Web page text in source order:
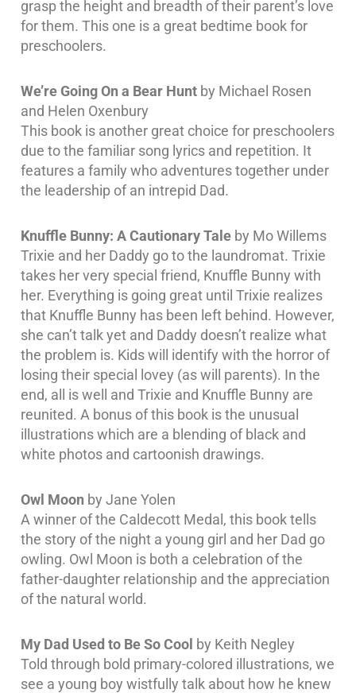
grasp the height and breadth of their parent’s love
for them. This one is a great bedtime book for
preschoolers.
We’re Going On a Bear Hunt by Michael Rosen
and Helen Oxenbury
This book is another great choice for preschoolers
due to the familiar song lyrics and repetition. It
features a family who adventures together under
the leadership of an intrepid Dad.
Knuffle Bunny: A Cautionary Tale by Mo Willems
Trixie and her Daddy go to the laundromat. Trixie
takes her very special friend, Knuffle Bunny with
her. Everything is going great until Trixie realizes
that Knuffle Bunny has been left behind. However,
she can’t talk yet and Daddy doesn’t realize what
the problem is. Kids will identify with the horror of
losing their special lovey (as will parents). In the
end, all is well and Trixie and Knuffle Bunny are
reunited. A bonus of this book is the unusual
illustrations which are a blending of black and
white photos and cartoonish drawings.
Owl Moon by Jane Yolen
A winner of the Caldecott Medal, this book tells
the story of the night a young girl and her Dad go
owling. Owl Moon is both a celebration of the
father-daughter relationship and the appreciation
of the natural world.
My Dad Used to Be So Cool by Keith Negley
Told through bold primary-colored illustrations, we
see a young boy wistfully talk about how he knew